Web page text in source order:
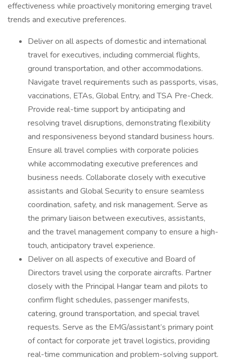
effectiveness while proactively monitoring emerging travel
trends and executive preferences.
Deliver on all aspects of domestic and international
travel for executives, including commercial flights,
ground transportation, and other accommodations.
Navigate travel requirements such as passports, visas,
vaccinations, ETAs, Global Entry, and TSA Pre-Check.
Provide real-time support by anticipating and
resolving travel disruptions, demonstrating flexibility
and responsiveness beyond standard business hours.
Ensure all travel complies with corporate policies
while accommodating executive preferences and
business needs. Collaborate closely with executive
assistants and Global Security to ensure seamless
coordination, safety, and risk management. Serve as
the primary liaison between executives, assistants,
and the travel management company to ensure a high-
touch, anticipatory travel experience.
Deliver on all aspects of executive and Board of
Directors travel using the corporate aircrafts. Partner
closely with the Principal Hangar team and pilots to
confirm flight schedules, passenger manifests,
catering, ground transportation, and special travel
requests. Serve as the EMG/assistant’s primary point
of contact for corporate jet travel logistics, providing
real-time communication and problem-solving support.